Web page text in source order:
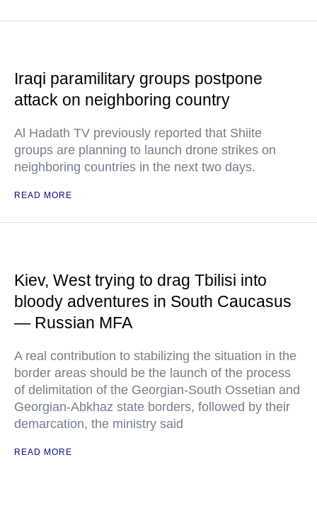
Iraqi paramilitary groups postpone
attack on neighboring country
Al Hadath TV previously reported that Shiite
groups are planning to launch drone strikes on
neighboring countries in the next two days.
READ MORE
Kiev, West trying to drag Tbilisi into
bloody adventures in South Caucasus
— Russian MFA
A real contribution to stabilizing the situation in the
border areas should be the launch of the process
of delimitation of the Georgian-South Ossetian and
Georgian-Abkhaz state borders, followed by their
demarcation, the ministry said
READ MORE